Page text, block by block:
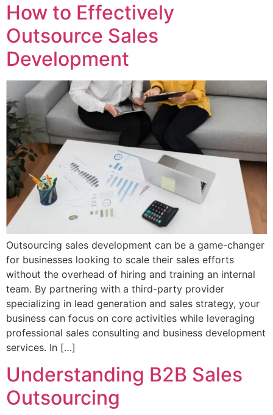
How to Effectively
Outsource Sales
Development
Outsourcing sales development can be a game-changer
for businesses looking to scale their sales efforts
without the overhead of hiring and training an internal
team. By partnering with a third-party provider
specializing in lead generation and sales strategy, your
business can focus on core activities while leveraging
professional sales consulting and business development
services. In […]
Understanding B2B Sales
Outsourcing